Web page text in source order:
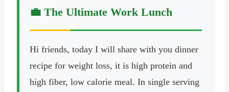
💼 The Ultimate Work Lunch
Hi friends, today I will share with you dinner
recipe for weight loss, it is high protein and
high fiber, low calorie meal. In single serving